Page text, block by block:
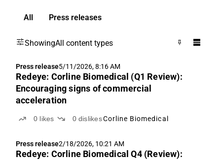
All Press releases
ShowingAll content types
Press release5/11/2026, 8:16 AM
Redeye: Corline Biomedical (Q1 Review):
Encouraging signs of commercial
acceleration
0 likes 0 dislikesCorline Biomedical
Press release2/18/2026, 10:21 AM
Redeye: Corline Biomedical Q4 (Review):